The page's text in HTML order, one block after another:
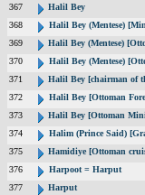
367
Halil Bey
368
Halil Bey (Mentese)
369
Halil Bey (Mentese)
370
Halil Bey (Mentese)
371
Halil Bey [chairman of
372
Halil Bey [Ottoman
373
Halil Bey [Ottoman
374
Halim (Prince Said)
375
Hamidiye [Ottoman
376
Harpoot = Harput
377
Harput